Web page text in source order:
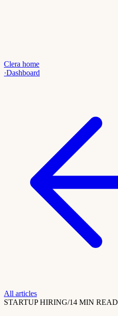
Clera home
·Dashboard
All articles
STARTUP HIRING/14 MIN READ